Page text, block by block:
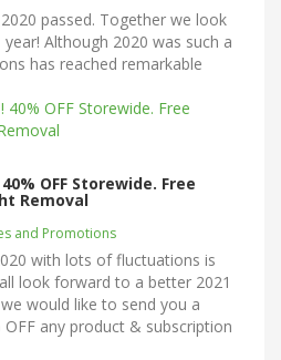
passed. Together we look
Although 2020 was such a
has reached remarkable
OFF Storewide. Free
Removal
and Promotions
with lots of fluctuations is
look forward to a better 2021
would like to send you a
any product & subscription